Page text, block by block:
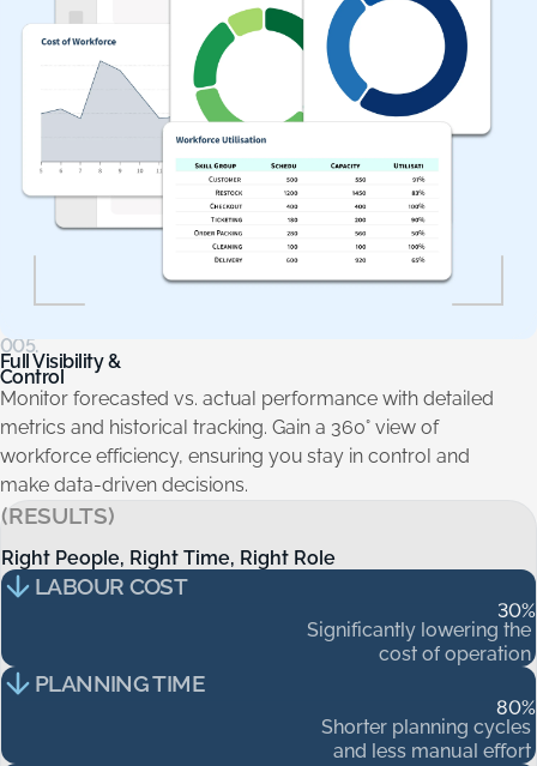
005.
Full Visibility &
Control
Monitor forecasted vs. actual performance with detailed
metrics and historical tracking. Gain a 360° view of
workforce efficiency, ensuring you stay in control and
make data-driven decisions.
(RESULTS)
Right People, Right Time, Right Role
Right People, Right Time, Right Role
LABOUR COST
30%
Significantly lowering the
cost of operation
PLANNING TIME
80%
Shorter planning cycles
and less manual effort